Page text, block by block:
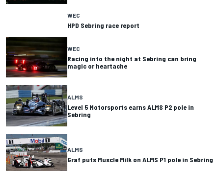
WEC
HPD Sebring race report
WEC
Racing into the night at Sebring can bring
magic or heartache
ALMS
Level 5 Motorsports earns ALMS P2 pole in
Sebring
ALMS
Graf puts Muscle Milk on ALMS P1 pole in Sebring